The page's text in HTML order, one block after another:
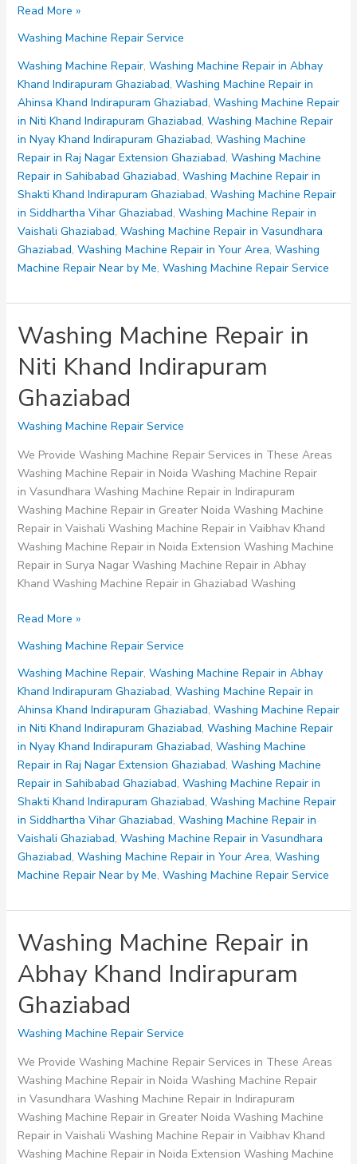
Washing
in
Vasundhara
Ghaziabad
Read More »
Washing Machine Repair Service
Washing Machine Repair, Washing Machine Repair in Abhay
Khand Indirapuram Ghaziabad, Washing Machine Repair in
Ahinsa Khand Indirapuram Ghaziabad, Washing Machine Repair
in Niti Khand Indirapuram Ghaziabad, Washing Machine Repair
in Nyay Khand Indirapuram Ghaziabad, Washing Machine
Repair in Raj Nagar Extension Ghaziabad, Washing Machine
Repair in Sahibabad Ghaziabad, Washing Machine Repair in
Shakti Khand Indirapuram Ghaziabad, Washing Machine Repair
in Siddhartha Vihar Ghaziabad, Washing Machine Repair in
Vaishali Ghaziabad, Washing Machine Repair in Vasundhara
Ghaziabad, Washing Machine Repair in Your Area, Washing
Machine Repair Near by Me, Washing Machine Repair Service
Washing Machine Repair in
Niti Khand Indirapuram
Ghaziabad
Washing Machine Repair Service
We Provide Washing Machine Repair Services in These Areas
Washing Machine Repair in Noida Washing Machine Repair
in Vasundhara Washing Machine Repair in Indirapuram
Washing Machine Repair in Greater Noida Washing Machine
Repair in Vaishali Washing Machine Repair in Vaibhav Khand
Washing Machine Repair in Noida Extension Washing Machine
Repair in Surya Nagar Washing Machine Repair in Abhay
Khand Washing Machine Repair in Ghaziabad Washing
Washing
Repair
in
Niti
Khand
Indirapuram
Ghaziabad
Read More »
Washing Machine Repair Service
Washing Machine Repair, Washing Machine Repair in Abhay
Khand Indirapuram Ghaziabad, Washing Machine Repair in
Ahinsa Khand Indirapuram Ghaziabad, Washing Machine Repair
in Niti Khand Indirapuram Ghaziabad, Washing Machine Repair
in Nyay Khand Indirapuram Ghaziabad, Washing Machine
Repair in Raj Nagar Extension Ghaziabad, Washing Machine
Repair in Sahibabad Ghaziabad, Washing Machine Repair in
Shakti Khand Indirapuram Ghaziabad, Washing Machine Repair
in Siddhartha Vihar Ghaziabad, Washing Machine Repair in
Vaishali Ghaziabad, Washing Machine Repair in Vasundhara
Ghaziabad, Washing Machine Repair in Your Area, Washing
Machine Repair Near by Me, Washing Machine Repair Service
Washing Machine Repair in
Abhay Khand Indirapuram
Ghaziabad
Washing Machine Repair Service
We Provide Washing Machine Repair Services in These Areas
Washing Machine Repair in Noida Washing Machine Repair
in Vasundhara Washing Machine Repair in Indirapuram
Washing Machine Repair in Greater Noida Washing Machine
Repair in Vaishali Washing Machine Repair in Vaibhav Khand
Washing Machine Repair in Noida Extension Washing Machine